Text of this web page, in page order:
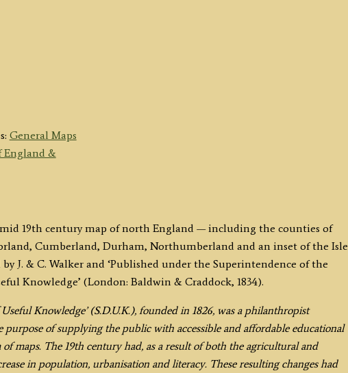
General Maps
England &
19th century map of north England — including the counties of
Cumberland, Durham, Northumberland and an inset of the Isle
J. & C. Walker and ‘Published under the Superintendence of the
Knowledge’ (London: Baldwin & Craddock, 1834).
Knowledge’ (S.D.U.K.), founded in 1826, was a philanthropist
purpose of supplying the public with accessible and affordable educational
maps. The 19th century had, as a result of both the agricultural and
in population, urbanisation and literacy. These resulting changes had